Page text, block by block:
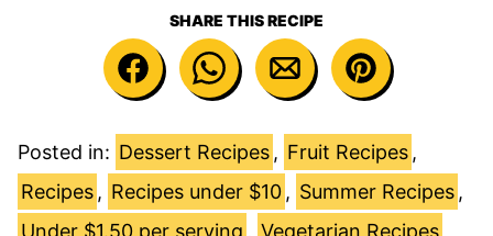
SHARE THIS RECIPE
Posted in: Dessert Recipes , Fruit Recipes ,
Recipes , Recipes under $10 , Summer Recipes ,
Under $1.50 per serving , Vegetarian Recipes